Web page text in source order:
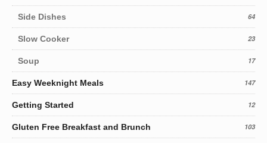
Side Dishes 64
Slow Cooker 23
Soup 17
Easy Weeknight Meals 147
Getting Started 12
Gluten Free Breakfast and Brunch 103